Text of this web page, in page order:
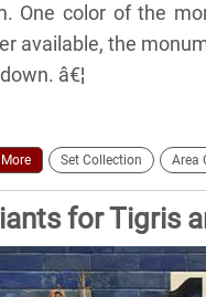
One color of the
available, the
â€¦
Set Collection Area
for Tigris